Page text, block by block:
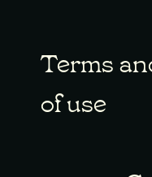
Terms
of use